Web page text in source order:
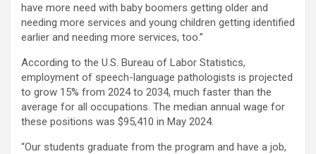
have more need with baby boomers getting older and
needing more services and young children getting identified
earlier and needing more services, too.”
According to the U.S. Bureau of Labor Statistics,
employment of speech-language pathologists is projected
to grow 15% from 2024 to 2034, much faster than the
average for all occupations. The median annual wage for
these positions was $95,410 in May 2024.
“Our students graduate from the program and have a job,